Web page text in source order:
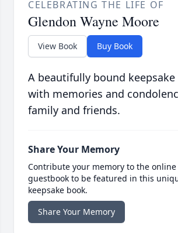
CELEBRATING THE LIFE OF
Glendon Wayne Moore
View Book Buy Book
A beautifully bound
with memories and
family and friends.
Share Your Memory
Contribute your memory to the online
guestbook to be featured in this
keepsake book.
Share Your Memory